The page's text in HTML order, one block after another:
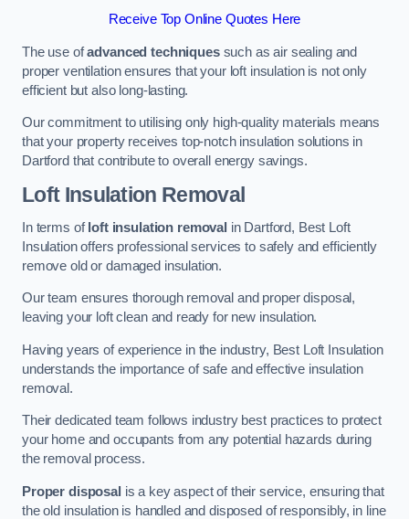
Receive Top Online Quotes Here
The use ofadvanced techniquessuch as air sealing and
proper ventilation ensures that your loft insulation is not only
efficient but also long-lasting.
Our commitment to utilising only high-quality materials means
that your property receives top-notch insulation solutions in
Dartford that contribute to overall energy savings.
Loft Insulation Removal
In terms ofloft insulation removal in Dartford, Best Loft
Insulation offers professional services to safely and efficiently
remove old or damaged insulation.
Our team ensures thorough removal and proper disposal,
leaving your loft clean and ready for new insulation.
Having years of experience in the industry, Best Loft Insulation
understands the importance of safe and effective insulation
removal.
Their dedicated team follows industry best practices to protect
your home and occupants from any potential hazards during
the removal process.
Proper disposal is a key aspect of their service, ensuring that
the old insulation is handled and disposed of responsibly, in line